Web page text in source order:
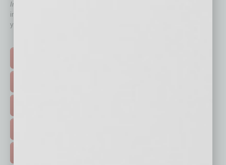
In Business Magazine
immediately to top content that is relevant today in helping to build
your business and better inform you.